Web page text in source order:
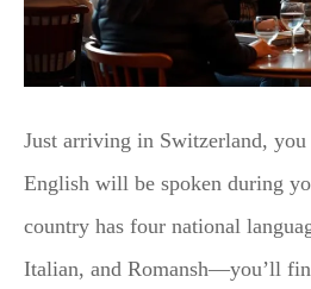
Just arriving in Switzerland,
English will be spoken during
country has four national
Italian, and Romansh—you’ll